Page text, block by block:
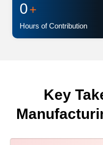
0+
Hours of Contribution
Key